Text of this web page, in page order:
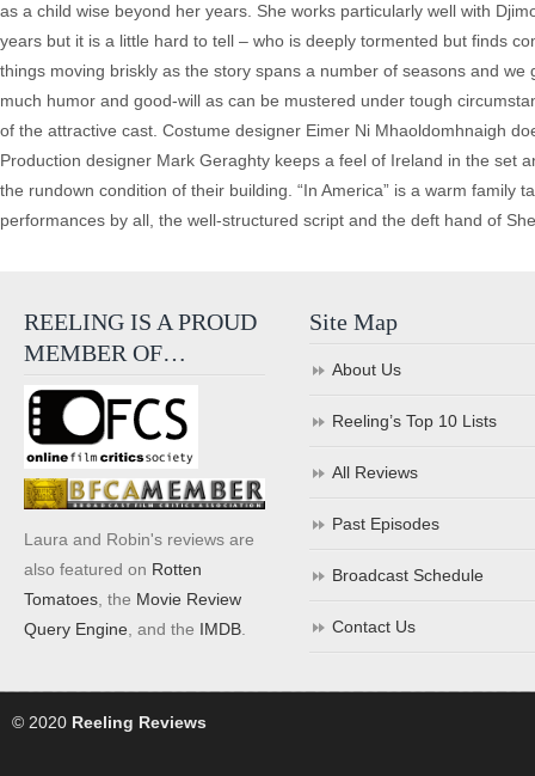
as a child wise beyond her years. She works particularly well with
years but it is a little hard to tell – who is deeply tormented but finds
things moving briskly as the story spans a number of seasons and
much humor and good-will as can be mustered under tough
of the attractive cast. Costume designer Eimer Ni Mhaoldomhnaigh
Production designer Mark Geraghty keeps a feel of Ireland in the set
the rundown condition of their building. “In America” is a warm
performances by all, the well-structured script and the deft hand of
REELING IS A PROUD
MEMBER OF…
Laura and Robin's reviews are
also featured on Rotten
Tomatoes , the Movie Review
Query Engine , and the IMDB
Site Map
About Us
Reeling’s Top 10 Lists
All Reviews
Past Episodes
Broadcast Schedule
Contact Us
© 2020 Reeling Reviews